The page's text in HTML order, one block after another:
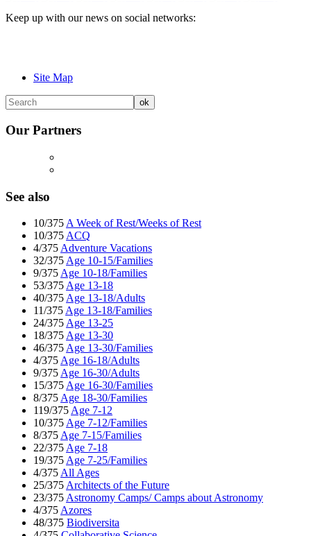
Keep up with our news on social networks:
Site Map
Our Partners
See also
10/375 A Week of Rest/Weeks of Rest
10/375 ACQ
4/375 Adventure Vacations
32/375 Age 10-15/Families
9/375 Age 10-18/Families
53/375 Age 13-18
40/375 Age 13-18/Adults
11/375 Age 13-18/Families
24/375 Age 13-25
18/375 Age 13-30
46/375 Age 13-30/Families
4/375 Age 16-18/Adults
9/375 Age 16-30/Adults
15/375 Age 16-30/Families
8/375 Age 18-30/Families
119/375 Age 7-12
10/375 Age 7-12/Families
8/375 Age 7-15/Families
22/375 Age 7-18
19/375 Age 7-25/Families
4/375 All Ages
25/375 Architects of the Future
23/375 Astronomy Camps/ Camps about Astronomy
4/375 Azores
48/375 Biodiversita